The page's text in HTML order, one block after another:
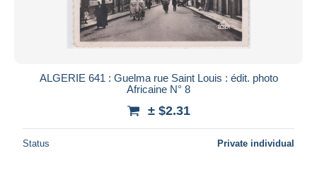
Submit
ALGERIE 641 : Guelma rue Saint Louis : édit. photo
Africaine N° 8
± $2.31
Status Private individual